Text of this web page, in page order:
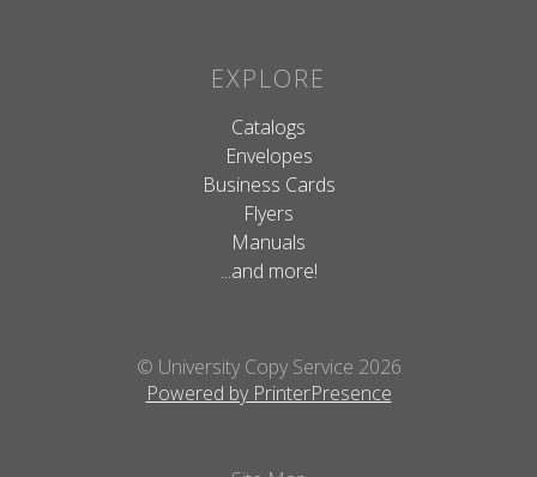
EXPLORE
Catalogs
Envelopes
Business Cards
Flyers
Manuals
...and more!
© University Copy Service 2026
Powered by PrinterPresence